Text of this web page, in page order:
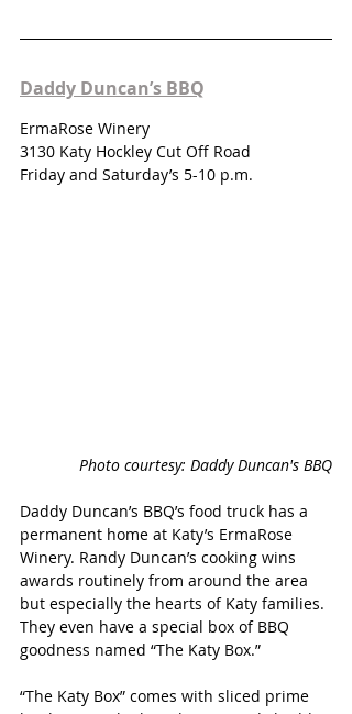
Daddy Duncan’s BBQ
ErmaRose Winery
3130 Katy Hockley Cut Off Road
Friday and Saturday’s 5-10 p.m.
Photo courtesy: Daddy Duncan's BBQ
Daddy Duncan’s BBQ’s food truck has a
permanent home at Katy’s ErmaRose
Winery. Randy Duncan’s cooking wins
awards routinely from around the area
but especially the hearts of Katy families.
They even have a special box of BBQ
goodness named “The Katy Box.”
“The Katy Box” comes with sliced prime